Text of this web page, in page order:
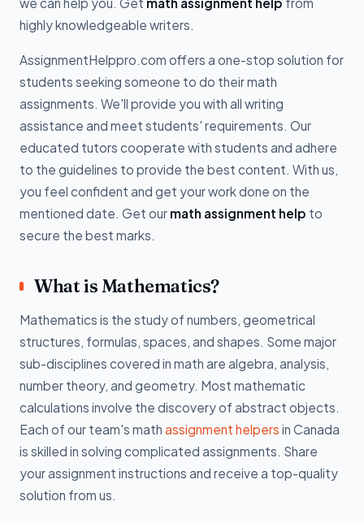
highly knowledgeable writers.
AssignmentHelppro.com offers a one-stop solution for
students seeking someone to do their math
assignments. We'll provide you with all writing
assistance and meet students' requirements. Our
educated tutors cooperate with students and adhere
to the guidelines to provide the best content. With us,
you feel confident and get your work done on the
mentioned date. Get our math assignment help to
secure the best marks.
What is Mathematics?
Mathematics is the study of numbers, geometrical
structures, formulas, spaces, and shapes. Some major
sub-disciplines covered in math are algebra, analysis,
number theory, and geometry. Most mathematic
calculations involve the discovery of abstract objects.
Each of our team's math assignment helpers in Canada
is skilled in solving complicated assignments. Share
your assignment instructions and receive a top-quality
solution from us.